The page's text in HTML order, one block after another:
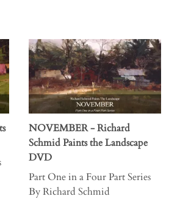
NOVEMBER - Richard
Schmid Paints the Landscape
DVD
Part One in a Four Part Series
By Richard Schmid